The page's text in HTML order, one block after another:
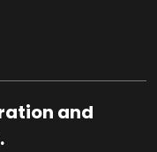
and